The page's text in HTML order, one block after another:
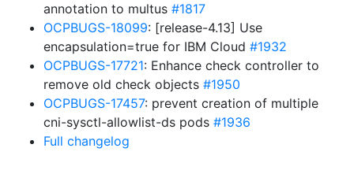
annotation to multus #1817
OCPBUGS-18099: [release-4.13] Use
encapsulation=true for IBM Cloud #1932
OCPBUGS-17721: Enhance check controller to
remove old check objects #1950
OCPBUGS-17457: prevent creation of multiple
cni-sysctl-allowlist-ds pods #1936
Full changelog